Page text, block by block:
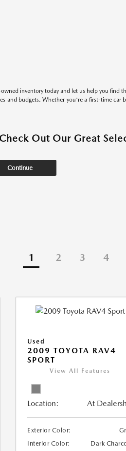
inventory today and let us help you find
and budgets. Whether you're a first-time
Out Our Great
Continue
1 2 3 4
Used
2009 TOYOTA RAV4
SPORT
View All Features
Location: At
Exterior Color:
Interior Color:
Dark